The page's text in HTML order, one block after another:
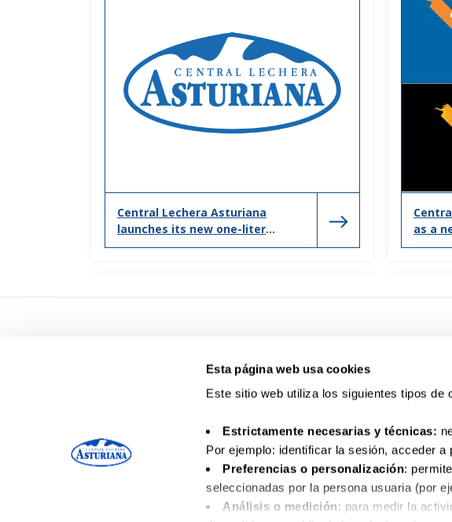
Esta página web usa cookies
Este sitio web utiliza los siguientes tipos de
Estrictamente necesarias y técnicas:
Por ejemplo: identificar la sesión, acceder
Preferencias o personalización:
seleccionadas por la persona usuaria (por
Análisis o medición: para medir la
Central Lechera Asturiana
launches its new one-liter
bottle, adapted to new
as a